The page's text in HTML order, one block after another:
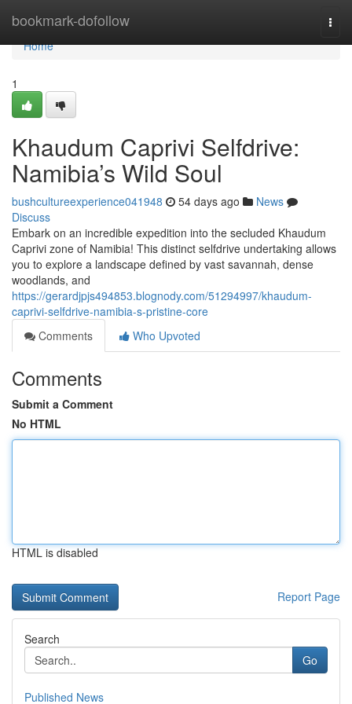
bookmark-dofollow
Home
Home
1
Khaudum Caprivi Selfdrive:
Namibia’s Wild Soul
bushcultureexperience041948 54 days ago
News
Discuss
Embark on an incredible expedition into the secluded Khaudum
Caprivi zone of Namibia! This distinct selfdrive undertaking allows
you to explore a landscape defined by vast savannah, dense
woodlands, and
https://gerardjpjs494853.blognody.com/51294997/khaudum-
caprivi-selfdrive-namibia-s-pristine-core
Comments
Who Upvoted
Comments
Submit a Comment
No HTML
HTML is disabled
Report Page
Search
Go
Published News